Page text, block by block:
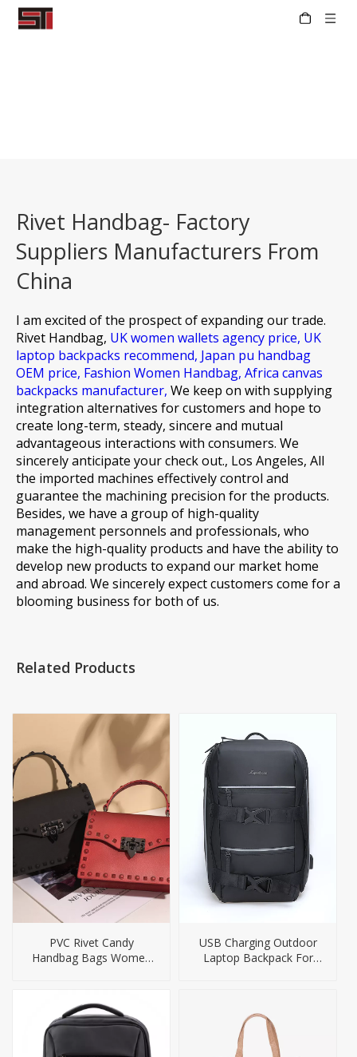
Rivet Handbag- Factory
Suppliers Manufacturers From
China
I am excited of the prospect of expanding our trade.
Rivet Handbag, UK women wallets agency price, UK
laptop backpacks recommend, Japan pu handbag
OEM price, Fashion Women Handbag, Africa canvas
backpacks manufacturer, We keep on with supplying
integration alternatives for customers and hope to
create long-term, steady, sincere and mutual
advantageous interactions with consumers. We
sincerely anticipate your check out., Los Angeles, All
the imported machines effectively control and
guarantee the machining precision for the products.
Besides, we have a group of high-quality
management personnels and professionals, who
make the high-quality products and have the ability to
develop new products to expand our market home
and abroad. We sincerely expect customers come for a
blooming business for both of us.
Related Products
PVC Rivet Candy
Handbag Bags Women
USB Charging Outdoor
Laptop Backpack For